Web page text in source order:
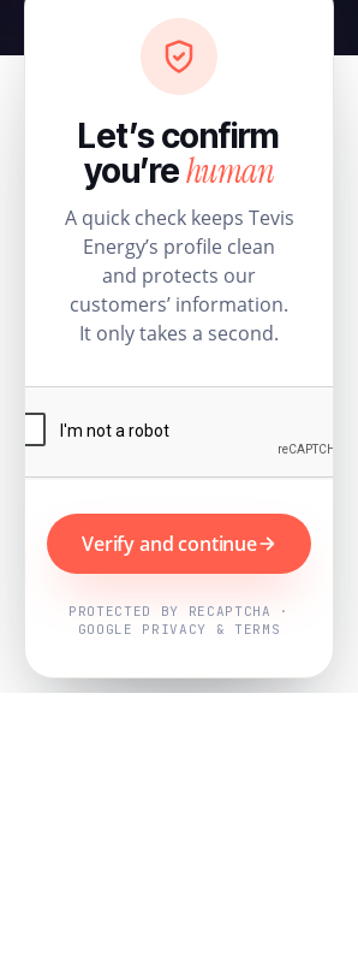
Let’s confirm
you’rehuman
A quick check keeps Tevis
Energy’s profile clean
and protects our
customers’ information.
It only takes a second.
Verify and continue
PROTECTED BY RECAPTCHA ·
GOOGLE PRIVACY & TERMS